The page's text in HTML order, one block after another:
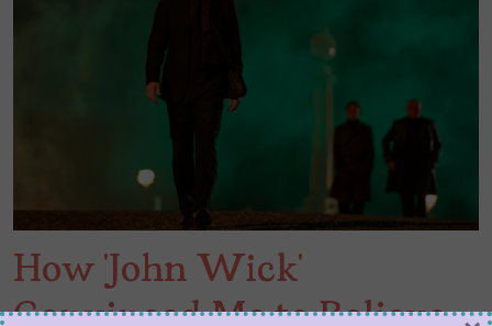
How ‘John Wick’